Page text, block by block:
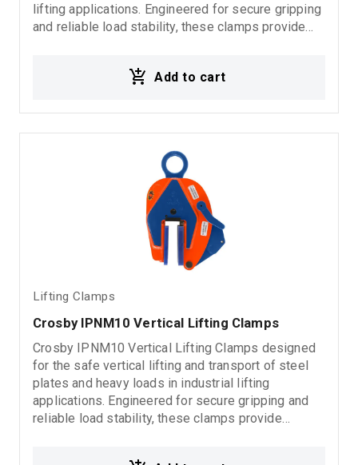
lifting applications. Engineered for secure gripping
and reliable load stability, these clamps provide
systems Material handling applications
Add to cart
Lifting Clamps
Crosby IPNM10 Vertical Lifting Clamps
Crosby IPNM10 Vertical Lifting Clamps designed
for the safe vertical lifting and transport of steel
plates and heavy loads in industrial lifting
applications. Engineered for secure gripping and
reliable load stability, these clamps provide